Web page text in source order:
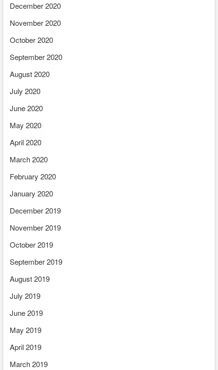
December 2020
November 2020
October 2020
September 2020
August 2020
July 2020
June 2020
May 2020
April 2020
March 2020
February 2020
January 2020
December 2019
November 2019
October 2019
September 2019
August 2019
July 2019
June 2019
May 2019
April 2019
March 2019